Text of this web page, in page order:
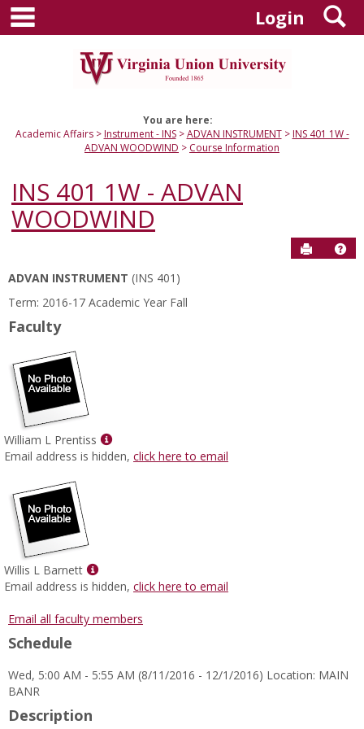
Skip
content
Login
You are here:
Academic Affairs
Instrument - INS ADVAN INSTRUMENT
INS 401 1W -
ADVAN WOODWIND
Course Information
INS 401 1W - ADVAN
WOODWIND
Send to
Course
Information
ADVAN INSTRUMENT (INS 401)
Term: 2016-17 Academic Year Fall
Faculty
William L Prentiss
Show
MyInfo
Email address is hidden, click here to email
Willis L Barnett
Show
MyInfo
for
Email address is hidden, click here to email
Email all faculty members
Schedule
Wed, 5:00 AM - 5:55 AM (8/11/2016 - 12/1/2016) Location: MAIN
BANR
Description